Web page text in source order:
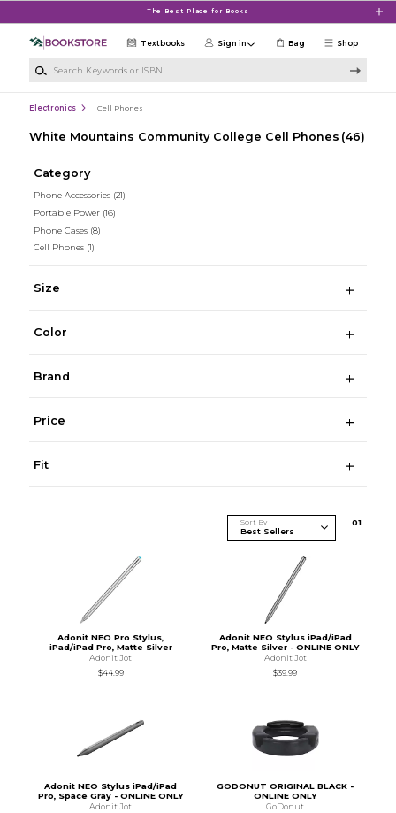
The Best Place for Books
Shop
Textbooks Sign in Bag
Electronics Cell Phones
White Mountains Community College Cell Phones (46)
Category
Phone Accessories (21)
Portable Power (16)
Phone Cases (8)
Cell Phones (1)
Size
Color
Brand
Price
Fit
Sort By 01
Adonit NEO Pro Stylus,
iPad/iPad Pro, Matte Silver
Adonit Jot
$44.99
Adonit NEO Stylus iPad/iPad
Pro, Matte Silver - ONLINE ONLY
Adonit Jot
$39.99
Adonit NEO Stylus iPad/iPad
Pro, Space Gray - ONLINE ONLY
Adonit Jot
GODONUT ORIGINAL BLACK -
ONLINE ONLY
GoDonut